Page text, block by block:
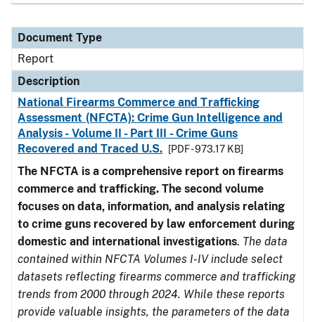
Document Type
Report
Description
National Firearms Commerce and Trafficking
Assessment (NFCTA): Crime Gun Intelligence and
Analysis - Volume II - Part III - Crime Guns
Recovered and Traced U.S.
[PDF - 973.17 KB]
The NFCTA is a comprehensive report on firearms
commerce and trafficking. The second volume
focuses on data, information, and analysis relating
to crime guns recovered by law enforcement during
domestic and international investigations. The data
contained within NFCTA Volumes I-IV include select
datasets reflecting firearms commerce and trafficking
trends from 2000 through 2024. While these reports
provide valuable insights, the parameters of the data